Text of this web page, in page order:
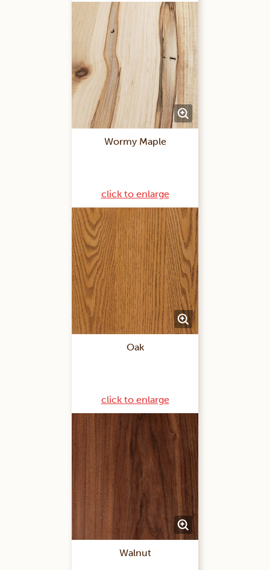
Wormy Maple
click to enlarge
Oak
click to enlarge
Walnut